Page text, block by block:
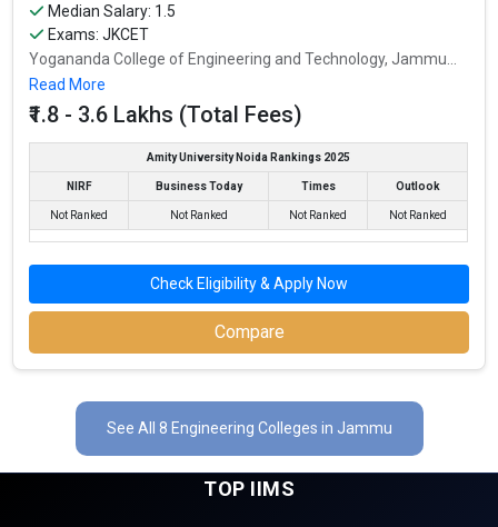
Median Salary: 1.5
Exams: JKCET
Yogananda College of Engineering and Technology, Jammu...
Read More
₹1.8 - 3.6 Lakhs (Total Fees)
Amity University Noida Rankings 2025
NIRF Business Today Times Outlook
Not Ranked Not Ranked Not Ranked Not Ranked
Check Eligibility & Apply Now
Compare
See All 8 Engineering Colleges in Jammu
TOP IIMS